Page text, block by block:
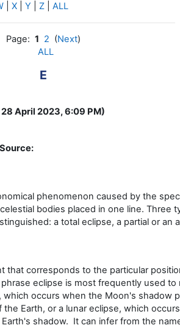
X Y Z ALL
Page: 1 2 (Next)
ALL
E
April 2023, 6:09 PM)
phenomenon caused by the
bodies placed in one line. Three
a total eclipse, a partial or an
that corresponds to the particular
eclipse is most frequently used to
which occurs when the Moon's shadow
Earth, or a lunar eclipse, which
shadow. It can infer from the